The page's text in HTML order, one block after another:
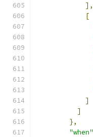
],
[
]
]
},
"when"